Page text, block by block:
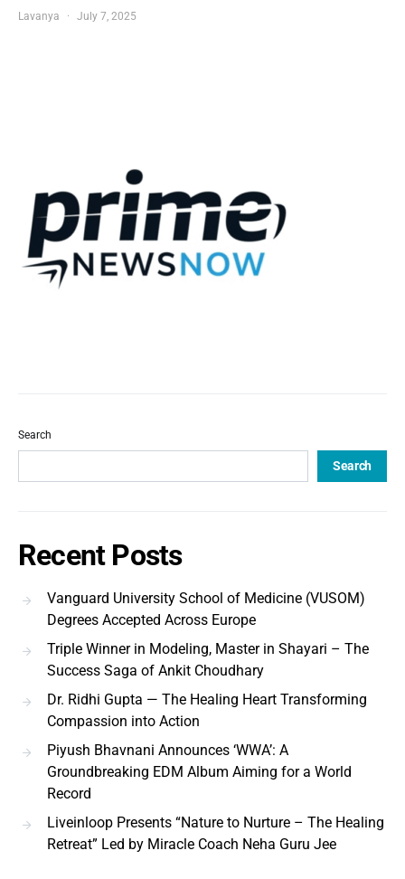
Lavanya July 7, 2025
Search
Search
Recent Posts
Vanguard University School of Medicine (VUSOM)
Degrees Accepted Across Europe
Triple Winner in Modeling, Master in Shayari – The
Success Saga of Ankit Choudhary
Dr. Ridhi Gupta — The Healing Heart Transforming
Compassion into Action
Piyush Bhavnani Announces ‘WWA’: A
Groundbreaking EDM Album Aiming for a World
Record
Liveinloop Presents “Nature to Nurture – The Healing
Retreat” Led by Miracle Coach Neha Guru Jee